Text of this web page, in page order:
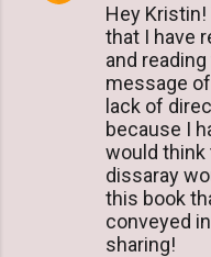
Hey
that I have
and
message
lack of
because I
would
dissaray
this book
conveyed
sharing!